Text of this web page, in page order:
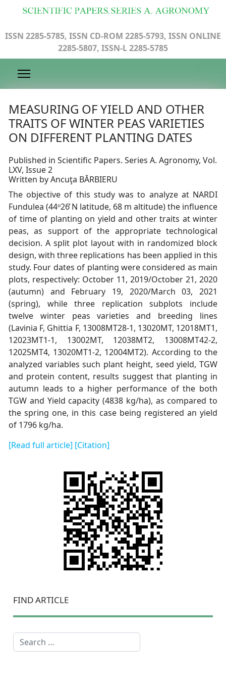
ISSN 2285-5785, ISSN CD-ROM 2285-5793, ISSN ONLINE
2285-5807, ISSN-L 2285-5785
MEASURING OF YIELD AND OTHER
TRAITS OF WINTER PEAS VARIETIES
ON DIFFERENT PLANTING DATES
Published in Scientific Papers. Series A. Agronomy, Vol.
LXV, Issue 2
Written by Ancuţa BĂRBIERU
The objective of this study was to analyze at NARDI
Fundulea (44ᵒ26̕ N latitude, 68 m altitude) the influence
of time of planting on yield and other traits at winter
peas, as support of the appropriate technological
decision. A split plot layout with in randomized block
design, with three replications has been applied in this
study. Four dates of planting were considered as main
plots, respectively: October 11, 2019/October 21, 2020
(autumn) and February 19, 2020/March 03, 2021
(spring), while three replication subplots include
twelve winter peas varieties and breeding lines
(Lavinia F, Ghittia F, 13008MT28-1, 13020MT, 12018MT1,
12023MT1-1, 13002MT, 12038MT2, 13008MT42-2,
12025MT4, 13020MT1-2, 12004MT2). According to the
analyzed variables such plant height, seed yield, TGW
and protein content, results suggest that planting in
autumn leads to a higher performance of the both
TGW and Yield capacity (4838 kg/ha), as compared to
the spring one, in this case being registered an yield
of 1796 kg/ha.
[Read full article] [Citation]
FIND ARTICLE
Search